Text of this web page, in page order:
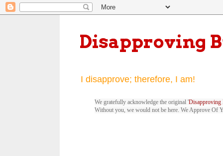
Disapproving
I disapprove; therefore, I am!
We gratefully acknowledge the original 'Disapproving
Without you, we would not be here. We Approve Of